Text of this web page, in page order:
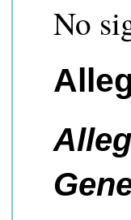
No